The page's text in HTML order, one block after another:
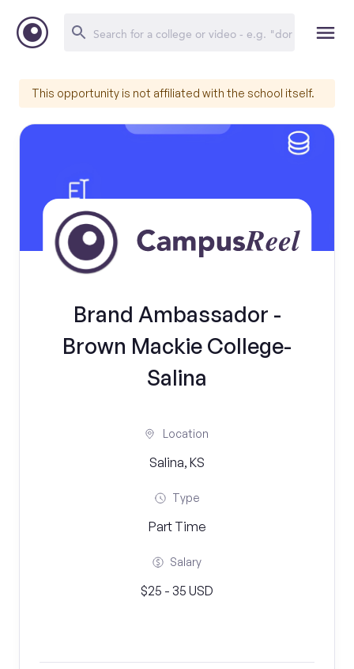
This opportunity is not affiliated with the school itself.
Brand Ambassador -
Brown Mackie College-
Salina
Location
Salina, KS
Type
Part Time
Salary
$25 - 35 USD